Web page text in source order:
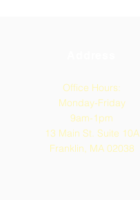
Office Hours:
Monday-Friday
9am-1pm
13 Main St. Suite 10A
Franklin, MA 02038